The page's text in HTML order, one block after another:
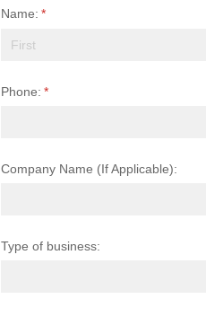
Name: *
(required)
Phone: *
(required)
Company Name (If Applicable):
Type of business: